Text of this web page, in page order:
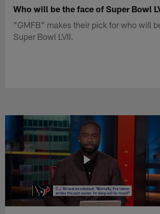
Who will be the face of Super Bowl
"GMFB" makes their pick for who will
Super Bowl LVII.